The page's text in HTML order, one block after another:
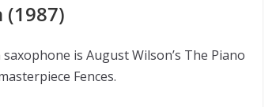
(1987)
is August Wilson’s The Piano
Fences.